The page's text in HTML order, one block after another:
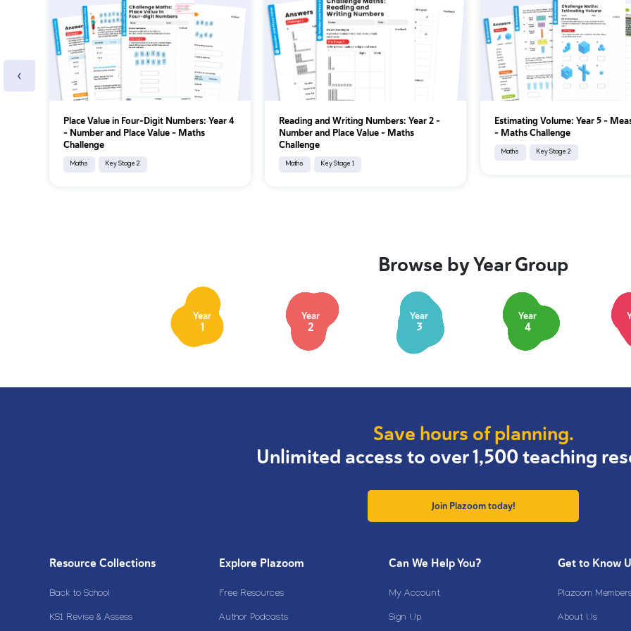
Place Value in Four-Digit Numbers: Year 4
– Number and Place Value – Maths
Challenge
Maths Key Stage 2
Reading and Writing Numbers: Year 2 –
Number and Place Value – Maths
Challenge
Maths Key Stage 1
Estimating Volume: Year 5 –
– Maths Challenge
Maths Key Stage 2
‹
Browse by Year Group
Year
1
Year
2
Year
3
Year
4
Save hours of planning.
Unlimited access to over 1,500 teaching
Join Plazoom today!
Resource Collections
Back to School
KS1 Revise & Assess
Explore Plazoom
Free Resources
Author Podcasts
Can We Help You?
My Account
Sign Up
Get to Know
Plazoom
About Us